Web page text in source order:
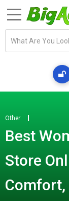
a
d
r
e
s
Other
Best
Store
Comfort,